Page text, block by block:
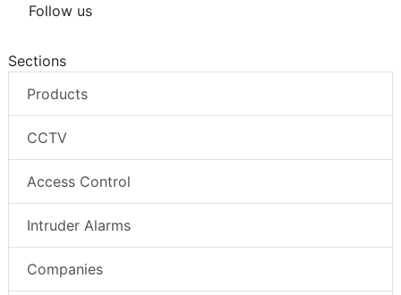
Follow us
Sections
Products
CCTV
Access Control
Intruder Alarms
Companies